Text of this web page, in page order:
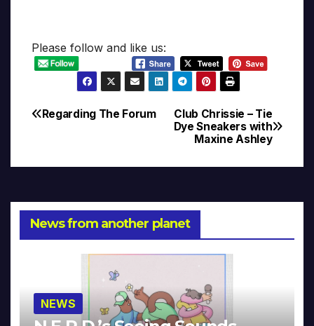
Please follow and like us:
Post
Club Chrissie – Tie
Dye Sneakers with
Maxine Ashley
Regarding The Forum
News from another planet
NEWS